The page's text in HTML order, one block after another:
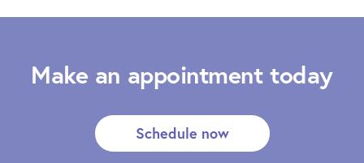
Make an appointment today
Schedule now